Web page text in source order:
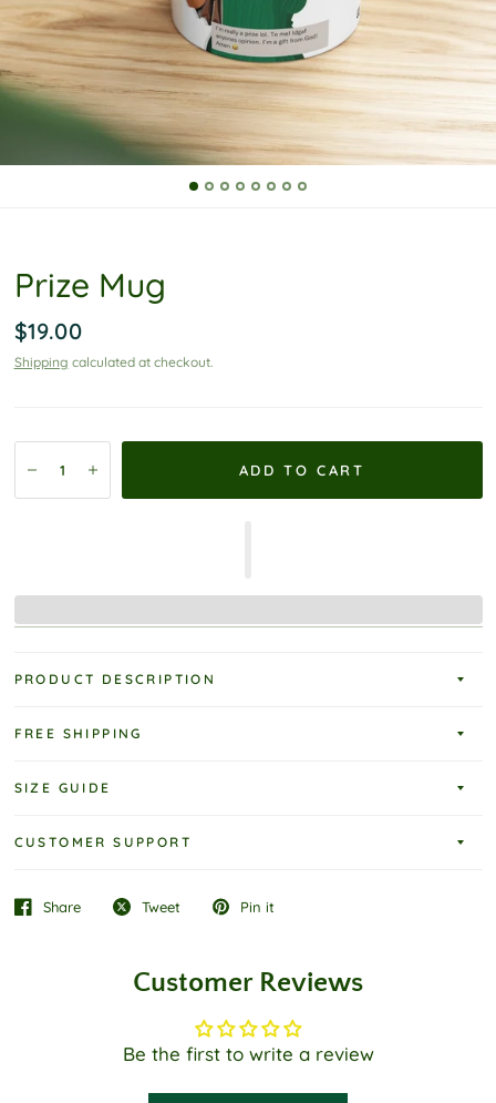
l
i
y
Prize Mug
$19.00
Shipping calculated at checkout.
ADD TO CART
PRODUCT DESCRIPTION
FREE SHIPPING
SIZE GUIDE
CUSTOMER SUPPORT
Share Tweet Pin it
Customer Reviews
Be the first to write a review